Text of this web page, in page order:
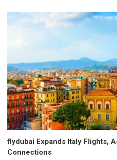
flydubai Expands Italy Flights,
Connections